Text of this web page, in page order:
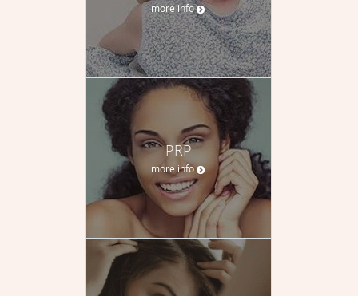
more info
PRP
more info